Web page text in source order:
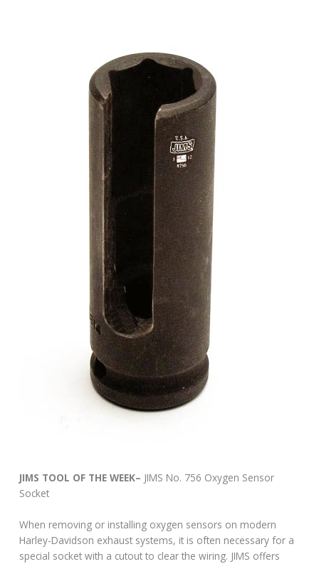
JIMS TOOL OF THE WEEK– JIMS No. 756 Oxygen Sensor
Socket
When removing or installing oxygen sensors on modern
Harley-Davidson exhaust systems, it is often necessary for a
special socket with a cutout to clear the wiring. JIMS offers